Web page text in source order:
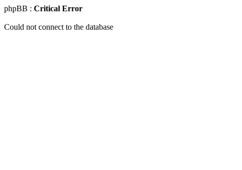
phpBB : Critical Error
Could not connect to the database